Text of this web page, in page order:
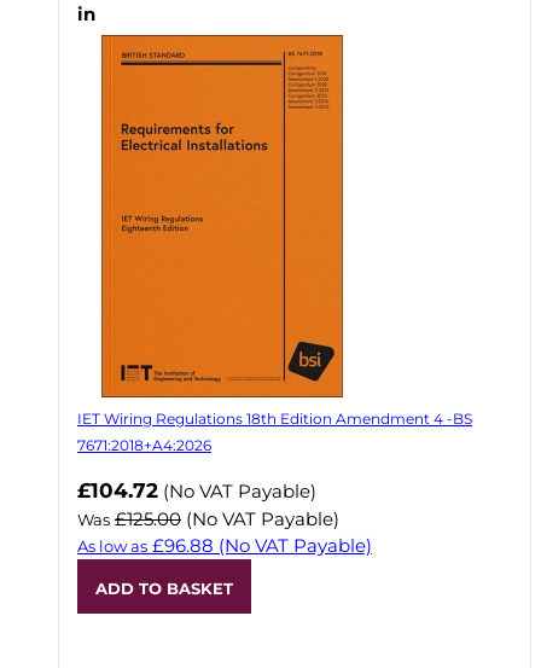
in
IET Wiring Regulations 18th Edition Amendment 4 -BS
7671:2018+A4:2026
Now
£104.72 (No VAT Payable)
Was £125.00 (No VAT Payable)
As low as £96.88 (No VAT Payable)
ADD TO BASKET